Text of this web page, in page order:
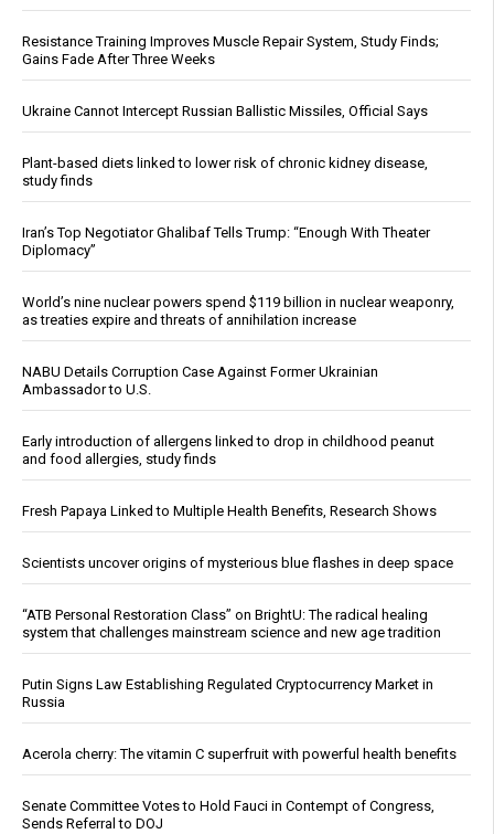
Resistance Training Improves Muscle Repair System, Study Finds;
Gains Fade After Three Weeks
Ukraine Cannot Intercept Russian Ballistic Missiles, Official Says
Plant-based diets linked to lower risk of chronic kidney disease,
study finds
Iran’s Top Negotiator Ghalibaf Tells Trump: “Enough With Theater
Diplomacy”
World’s nine nuclear powers spend $119 billion in nuclear weaponry,
as treaties expire and threats of annihilation increase
NABU Details Corruption Case Against Former Ukrainian
Ambassador to U.S.
Early introduction of allergens linked to drop in childhood peanut
and food allergies, study finds
Fresh Papaya Linked to Multiple Health Benefits, Research Shows
Scientists uncover origins of mysterious blue flashes in deep space
“ATB Personal Restoration Class” on BrightU: The radical healing
system that challenges mainstream science and new age tradition
Putin Signs Law Establishing Regulated Cryptocurrency Market in
Russia
Acerola cherry: The vitamin C superfruit with powerful health benefits
Senate Committee Votes to Hold Fauci in Contempt of Congress,
Sends Referral to DOJ